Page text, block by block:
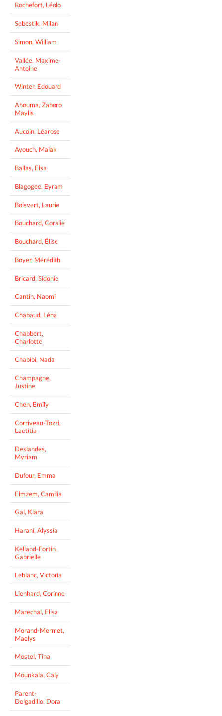
Rochefort, Léolo
Sebestik, Milan
Simon, William
Vallée, Maxime-
Antoine
Winter, Edouard
Ahouma, Zaboro
Maylis
Aucoin, Léarose
Ayouch, Malak
Ballas, Elsa
Blagogee, Eyram
Boisvert, Laurie
Bouchard, Coralie
Bouchard, Élise
Boyer, Mérédith
Bricard, Sidonie
Cantin, Naomi
Chabaud, Léna
Chabbert,
Charlotte
Chabibi, Nada
Champagne,
Justine
Chen, Emily
Corriveau-Tozzi,
Laetitia
Deslandes,
Myriam
Dufour, Emma
Elmzem, Camilia
Gal, Klara
Harani, Alyssia
Kelland-Fortin,
Gabrielle
Leblanc, Victoria
Lienhard, Corinne
Marechal, Elisa
Morand-Mermet,
Maelys
Mostel, Tina
Mounkala, Caly
Parent-
Delgadillo, Dora